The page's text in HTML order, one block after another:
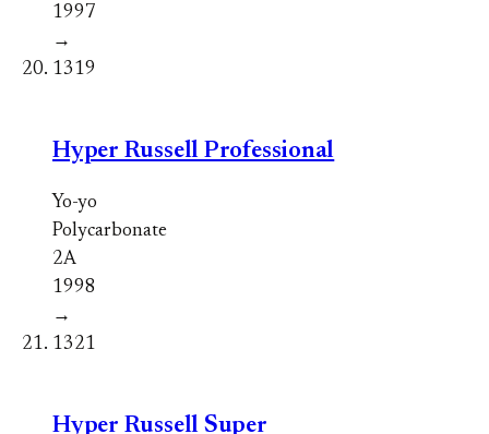
1997
→
1319
Hyper Russell Professional
Yo-yo
Polycarbonate
2A
1998
→
1321
Hyper Russell Super